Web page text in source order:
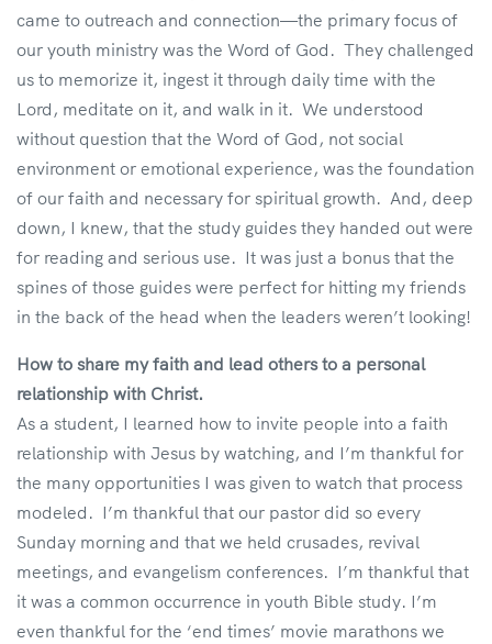
came to outreach and connection—the primary focus of
our youth ministry was the Word of God. They challenged
us to memorize it, ingest it through daily time with the
Lord, meditate on it, and walk in it. We understood
without question that the Word of God, not social
environment or emotional experience, was the foundation
of our faith and necessary for spiritual growth. And, deep
down, I knew, that the study guides they handed out were
for reading and serious use. It was just a bonus that the
spines of those guides were perfect for hitting my friends
in the back of the head when the leaders weren’t looking!
How to share my faith and lead others to a personal
relationship with Christ.
As a student, I learned how to invite people into a faith
relationship with Jesus by watching, and I’m thankful for
the many opportunities I was given to watch that process
modeled. I’m thankful that our pastor did so every
Sunday morning and that we held crusades, revival
meetings, and evangelism conferences. I’m thankful that
it was a common occurrence in youth Bible study. I’m
even thankful for the ‘end times’ movie marathons we